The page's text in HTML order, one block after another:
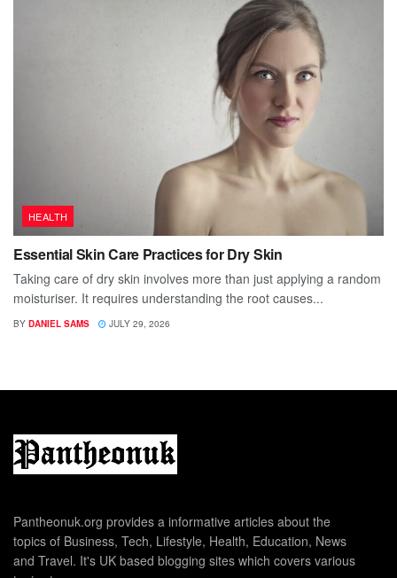
HEALTH
Essential Skin Care Practices for Dry Skin
Taking care of dry skin involves more than just applying a random
moisturiser. It requires understanding the root causes...
BY DANIEL SAMS JULY 29, 2026
Pantheonuk.org provides a informative articles about the
topics of Business, Tech, Lifestyle, Health, Education, News
and Travel. It's UK based blogging sites which covers various